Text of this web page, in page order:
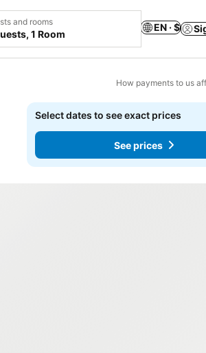
and rooms
1 Room
EN · $
How payments to us
Add to favorites
Select dates to see exact prices
See prices